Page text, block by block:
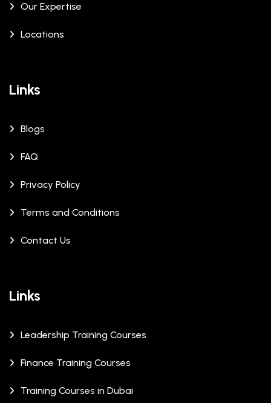
Our Expertise
Locations
Links
Blogs
FAQ
Privacy Policy
Terms and Conditions
Contact Us
Links
Leadership Training Courses
Finance Training Courses
Training Courses in Dubai